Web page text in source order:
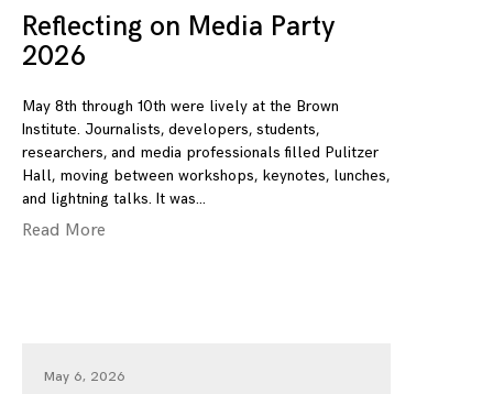
Reflecting on Media Party
2026
May 8th through 10th were lively at the Brown
Institute. Journalists, developers, students,
researchers, and media professionals filled Pulitzer
Hall, moving between workshops, keynotes, lunches,
and lightning talks. It was
Read More
May 6, 2026